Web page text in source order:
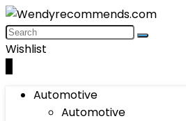
Wishlist
Automotive
Automotive